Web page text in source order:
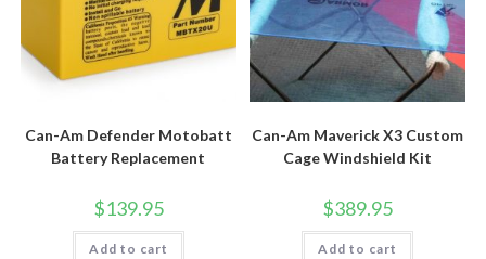
Can-Am Defender Motobatt
Battery Replacement
$139.95
Add to cart
Can-Am Maverick X3 Custom
Cage Windshield Kit
$389.95
Add to cart